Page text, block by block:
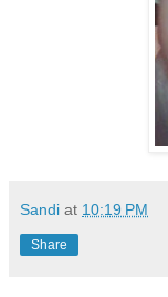
Sandi at 10:19 PM
Share